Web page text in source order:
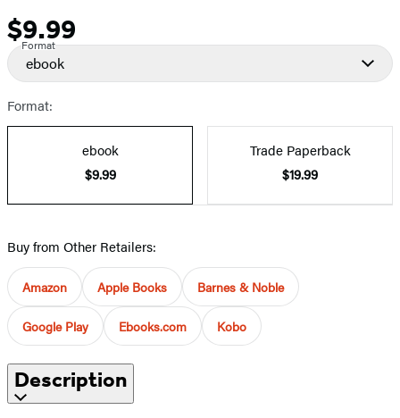
Price
$9.99
Format
ebook
Format:
ebook
$9.99
Trade Paperback
$19.99
Buy from Other Retailers:
Amazon Apple Books Barnes & Noble
Google Play Ebooks.com Kobo
Description